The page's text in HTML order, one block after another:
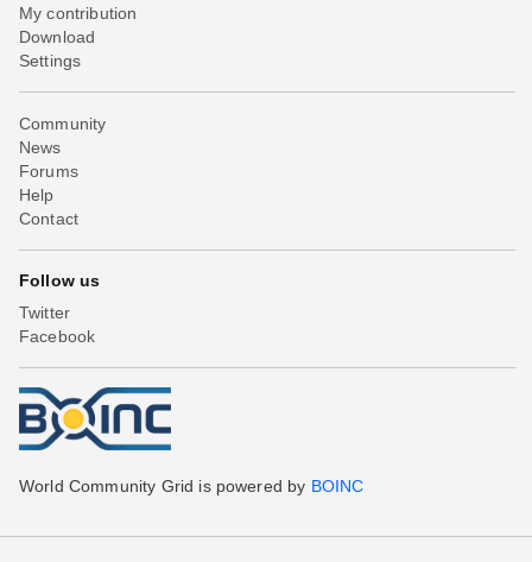
My contribution
Download
Settings
Community
News
Forums
Help
Contact
Follow us
Twitter
Facebook
World Community Grid is powered by BOINC